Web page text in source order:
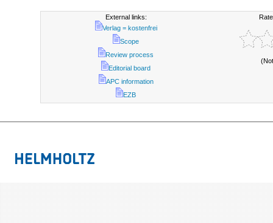
External links:
Verlag = kostenfrei
Scope
Review process
Editorial board
APC information
EZB